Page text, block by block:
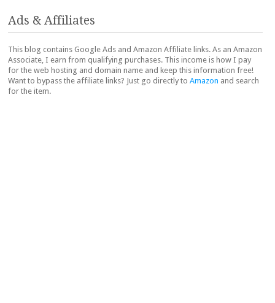
Ads & Affiliates
This blog contains Google Ads and Amazon Affiliate links. As an Amazon
Associate, I earn from qualifying purchases. This income is how I pay
for the web hosting and domain name and keep this information free!
Want to bypass the affiliate links? Just go directly to Amazon and search
for the item.